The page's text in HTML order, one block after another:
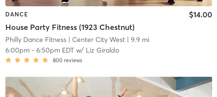
DANCE
House Party Fitness (1923 Chestnut)
$14.00
Philly Dance Fitness| Center City West| 9.9 mi
6:00pm- 6:50pm EDTw/ Liz Giraldo
800 reviews